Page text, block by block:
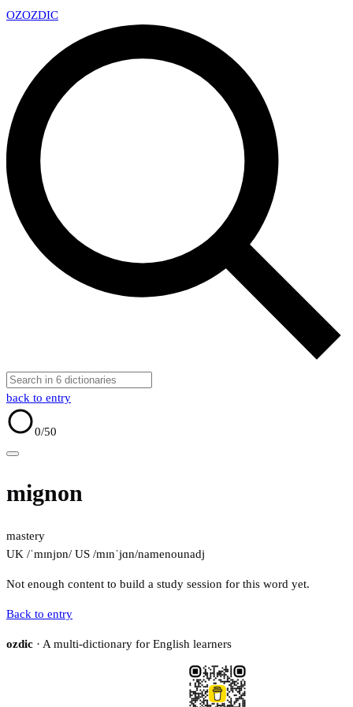
OZOZDIC
back to entry
0/50
mignon
mastery
UK /ˈmɪnjɒn/ US /mɪnˈjɑn/namenounadj
Not enough content to build a study session for this word yet.
Back to entry
ozdic · A multi-dictionary for English learners